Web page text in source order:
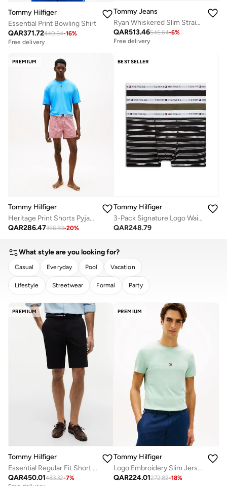
Tommy Hilfiger
Essential Print Bowling Shirt
QAR371.72440.84-16%
Free delivery
Tommy Jeans
Ryan Whiskered Slim Straight Leg Jeans
QAR513.46545.64-6%
Free delivery
PREMIUM
Tommy Hilfiger
Heritage Print Shorts Pyjama Set
QAR286.47356.83-20%
BESTSELLER
Tommy Hilfiger
3-Pack Signature Logo Waistband Trunks
QAR248.79
What style are you looking for?
Casual Everyday Pool Vacation
Lifestyle Streetwear Formal Party
CLEAR
PREMIUM
Tommy Hilfiger
Essential Regular Fit Short with Belt
QAR450.01483.32-7%
PREMIUM
Tommy Hilfiger
Logo Embroidery Slim Jersey T-Shirt
QAR224.01272.82-18%